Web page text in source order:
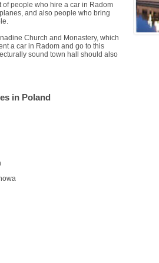
of people who hire a car in Radom
and also people who bring
Church and Monastery, which
a car in Radom and go to this
sound town hall should also
in Poland